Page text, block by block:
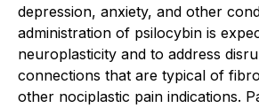
depression, anxiety, and other
administration of psilocybin is
neuroplasticity and to address
connections that are typical of
other nociplastic pain indications.